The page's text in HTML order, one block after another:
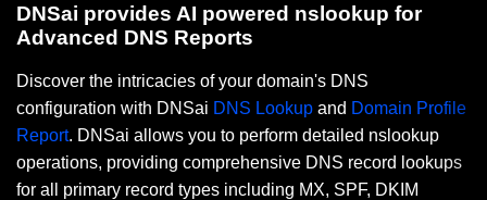
DNSai provides AI powered nslookup for
Advanced DNS Reports
Discover the intricacies of your domain's DNS
configuration with DNSai DNS Lookup and Domain Profile
Report. DNSai allows you to perform detailed nslookup
operations, providing comprehensive DNS record lookups
for all primary record types including MX, SPF, DKIM